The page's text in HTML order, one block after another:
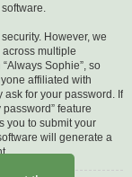
However, we
multiple
Sophie”, so
affiliated with
ask for your password. If
feature
you to submit your
will generate a